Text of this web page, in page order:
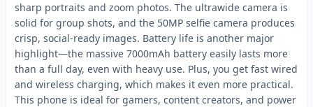
sharp portraits and zoom photos. The ultrawide camera is
solid for group shots, and the 50MP selfie camera produces
crisp, social-ready images. Battery life is another major
highlight—the massive 7000mAh battery easily lasts more
than a full day, even with heavy use. Plus, you get fast wired
and wireless charging, which makes it even more practical.
This phone is ideal for gamers, content creators, and power